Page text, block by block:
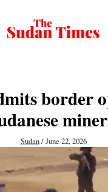
border
Sudan/June 22, 2026